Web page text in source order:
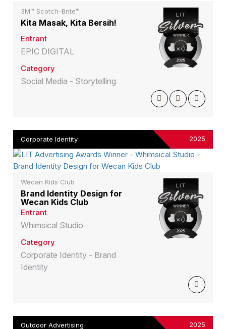
3M™ Scotch-Brite™
Kita Masak, Kita Bersih!
Entrant
EPIC DIGITAL
Category
Social Media - Storytelling
Corporate Identity 2025
Wecan Kids Club
Brand Identity Design for
Wecan Kids Club
Entrant
Whimsical Studio
Category
Corporate Identity - Brand
Identity
Outdoor Advertising 2025